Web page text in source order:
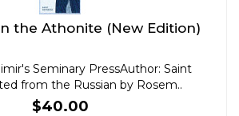
the Athonite (New Edition)
Seminary PressAuthor: Saint
from the Russian by Rosem..
$40.00